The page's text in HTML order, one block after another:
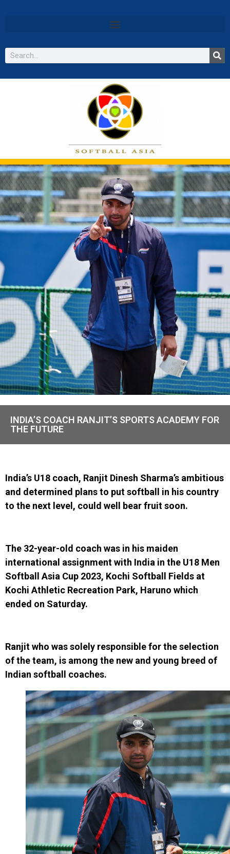
INDIA’S COACH RANJIT’S SPORTS ACADEMY FOR
THE FUTURE
India’s U18 coach, Ranjit Dinesh Sharma’s ambitious
and determined plans to put softball in his country
to the next level, could well bear fruit soon.
The 32-year-old coach was in his maiden
international assignment with India in the U18 Men
Softball Asia Cup 2023, Kochi Softball Fields at
Kochi Athletic Recreation Park, Haruno which
ended on Saturday.
Ranjit who was solely responsible for the selection
of the team, is among the new and young breed of
Indian softball coaches.